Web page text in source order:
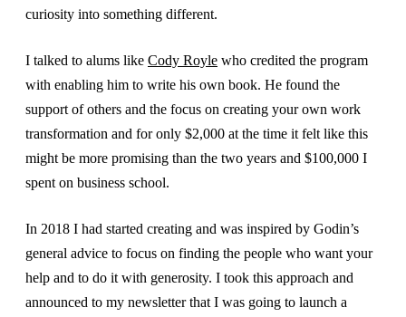
curiosity into something different.
I talked to alums like Cody Royle who credited the program
with enabling him to write his own book. He found the
support of others and the focus on creating your own work
transformation and for only $2,000 at the time it felt like this
might be more promising than the two years and $100,000 I
spent on business school.
In 2018 I had started creating and was inspired by Godin’s
general advice to focus on finding the people who want your
help and to do it with generosity. I took this approach and
announced to my newsletter that I was going to launch a